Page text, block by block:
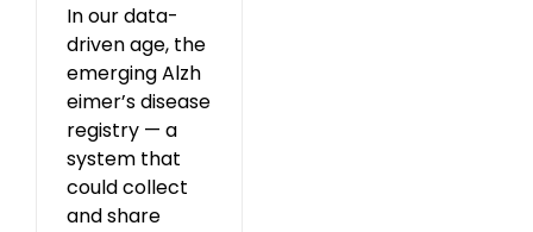
In our data-
driven age, the
emerging Alzh
eimer’s disease
registry — a
system that
could collect
and share